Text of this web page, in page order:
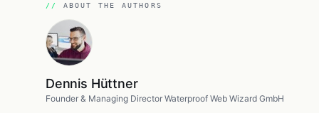
ABOUT THE AUTHORS
Dennis Hüttner
Founder & Managing Director Waterproof Web Wizard GmbH